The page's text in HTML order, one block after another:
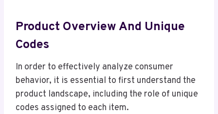
Product Overview And Unique
Codes
In order to effectively analyze consumer
behavior, it is essential to first understand the
product landscape, including the role of unique
codes assigned to each item.